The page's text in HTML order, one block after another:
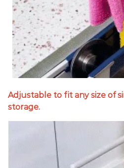
Adjustable to fit any size of
storage.